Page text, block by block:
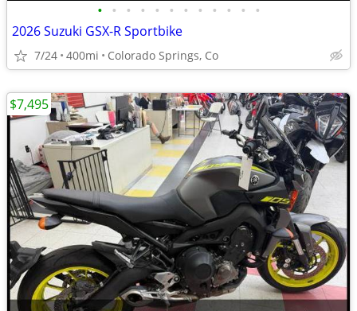
• • • • • • • • • • • •
2026 Suzuki GSX-R Sportbike
7/24 400mi Colorado Springs, Co
$7,495